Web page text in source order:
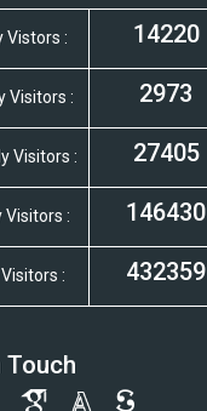
Vistors : 14220
Visitors : 2973
Visitors : 27405
Visitors : 146430
: 432359
Touch